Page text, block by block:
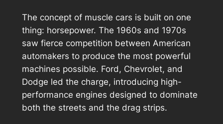
The concept of muscle cars is built on one
thing: horsepower. The 1960s and 1970s
saw fierce competition between American
automakers to produce the most powerful
machines possible. Ford, Chevrolet, and
Dodge led the charge, introducing high-
performance engines designed to dominate
both the streets and the drag strips.